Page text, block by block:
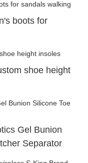
boots for
shoe height
Gel Bunion
Separator